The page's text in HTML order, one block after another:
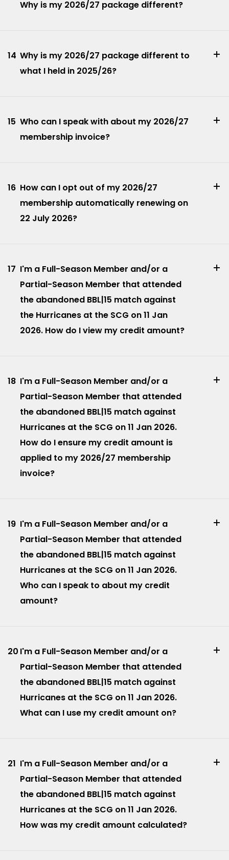
Why is my 2026/27 package different?
Why is my 2026/27 package different to
what I held in 2025/26?
14
Who can I speak with about my 2026/27
membership invoice?
15
How can I opt out of my 2026/27
membership automatically renewing on
22 July 2026?
16
I'm a Full-Season Member and/or a
Partial-Season Member that attended
the abandoned BBL|15 match against
the Hurricanes at the SCG on 11 Jan
2026. How do I view my credit amount?
17
I'm a Full-Season Member and/or a
Partial-Season Member that attended
the abandoned BBL|15 match against
Hurricanes at the SCG on 11 Jan 2026.
How do I ensure my credit amount is
applied to my 2026/27 membership
invoice?
18
I'm a Full-Season Member and/or a
Partial-Season Member that attended
the abandoned BBL|15 match against
Hurricanes at the SCG on 11 Jan 2026.
Who can I speak to about my credit
amount?
19
I'm a Full-Season Member and/or a
Partial-Season Member that attended
the abandoned BBL|15 match against
Hurricanes at the SCG on 11 Jan 2026.
What can I use my credit amount on?
20
I'm a Full-Season Member and/or a
Partial-Season Member that attended
the abandoned BBL|15 match against
Hurricanes at the SCG on 11 Jan 2026.
How was my credit amount calculated?
21